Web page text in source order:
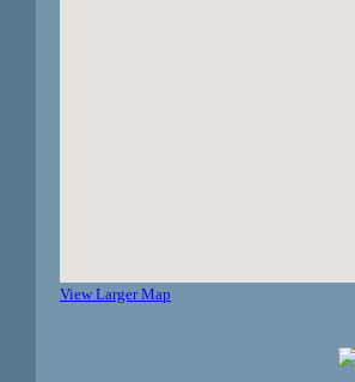
View Larger Map